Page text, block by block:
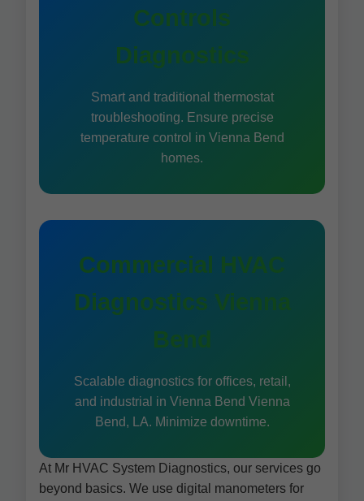
Controls
Diagnostics
Smart and traditional thermostat
troubleshooting. Ensure precise
temperature control in Vienna Bend
homes.
Commercial HVAC
Diagnostics Vienna
Bend
Scalable diagnostics for offices, retail,
and industrial in Vienna Bend Vienna
Bend, LA. Minimize downtime.
At Mr HVAC System Diagnostics, our services go
beyond basics. We use digital manometers for